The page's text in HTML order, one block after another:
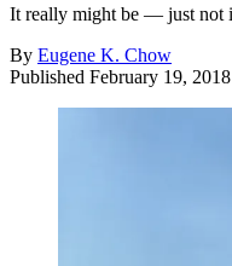
It really might be — just not
By Eugene K. Chow
Published February 19, 2018